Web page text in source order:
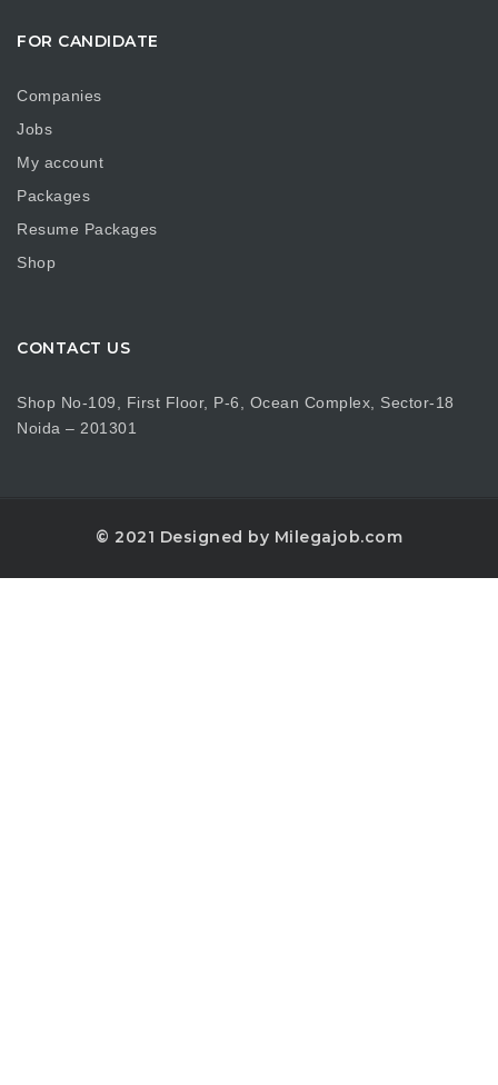
FOR CANDIDATE
Companies
Jobs
My account
Packages
Resume Packages
Shop
CONTACT US
Shop No-109, First Floor, P-6, Ocean Complex, Sector-18
Noida – 201301
© 2021 Designed by Milegajob.com